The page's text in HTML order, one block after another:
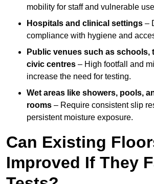
mobility for staff and vulnerable
Hospitals and clinical settings –
compliance with hygiene and
Public venues such as schools,
civic centres – High footfall and
increase the need for testing.
Wet areas like showers, pools,
rooms – Require consistent slip
persistent moisture exposure.
Can Existing
Improved If They